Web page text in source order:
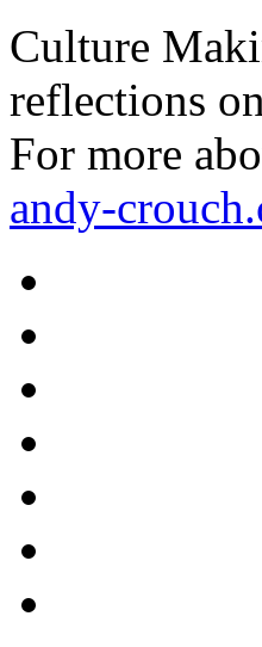
Culture
reflections
For more
andy-